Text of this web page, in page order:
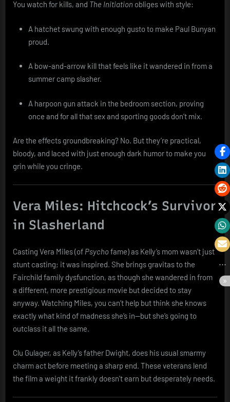
You watch for kills, and The Initiation obliges with style:
A hatchet swung with enough gusto to make Paul Bunyan
proud.
A bow-and-arrow kill that feels like it wandered in from a
summer camp slasher.
A harpoon gun attack in the bedroom section, proving
once and for all that sex and sporting goods don’t mix.
Are the effects groundbreaking? No. But they’re practical,
bloody, and laced with just enough dark humor to make you
grin while you cringe.
Vera Miles: Hitchcock’s Survivor
in Slasherland
Casting Vera Miles (of Psychofame) as Kelly’s mom wasn’t just
stunt casting; it was inspired. She brings gravitas to the
Fairchild family dysfunction, as though she wandered in from
a different, more prestigious movie but decided to stay
anyway. Watching Miles, you can’t help but think she knows
exactly what kind of madness she’s in—but she’s going to
outclass it all the same.
Clu Gulager, as Kelly’s father Dwight, does his usual smarmy
charm act before meeting a sharp end. These veterans lend
the film a weight it frankly doesn’t earn but desperately needs.